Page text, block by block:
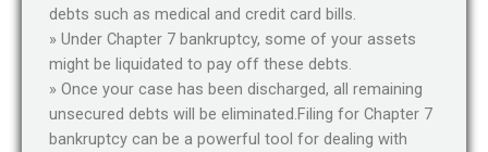
debts such as medical and credit card bills.
» Under Chapter 7 bankruptcy, some of your assets
might be liquidated to pay off these debts.
» Once your case has been discharged, all remaining
unsecured debts will be eliminated.Filing for Chapter 7
bankruptcy can be a powerful tool for dealing with